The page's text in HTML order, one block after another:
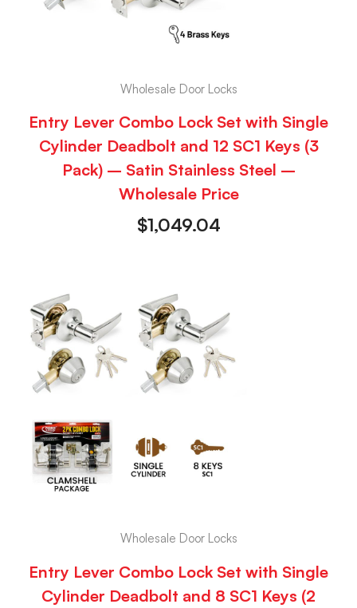
Wholesale Door Locks
Entry Lever Combo Lock Set with Single
Cylinder Deadbolt and 12 SC1 Keys (3
Pack) – Satin Stainless Steel –
Wholesale Price
$1,049.04
Wholesale Door Locks
Entry Lever Combo Lock Set with Single
Cylinder Deadbolt and 8 SC1 Keys (2